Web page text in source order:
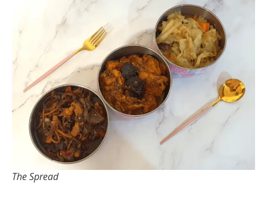
The Spread